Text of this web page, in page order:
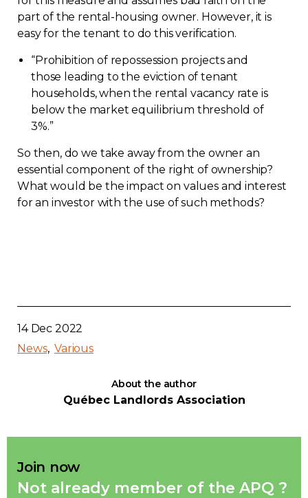
part of the rental-housing owner. However, it is
easy for the tenant to do this verification.
“Prohibition of repossession projects and
those leading to the eviction of tenant
households, when the rental vacancy rate is
below the market equilibrium threshold of
3%.”
So then, do we take away from the owner an
essential component of the right of ownership?
What would be the impact on values and interest
for an investor with the use of such methods?
14 Dec 2022
News Various
About the author
Québec Landlords Association
Join now
Not already member of the APQ ?